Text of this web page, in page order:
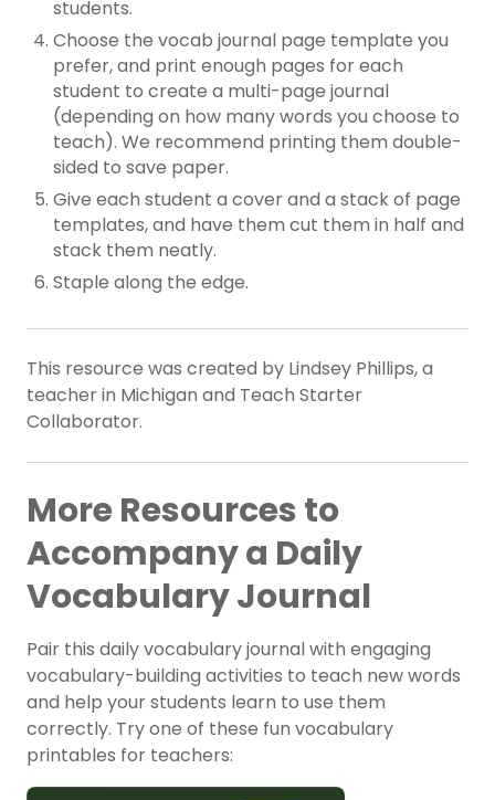
students.
Choose the vocab journal page template you
prefer, and print enough pages for each
student to create a multi-page journal
(depending on how many words you choose to
teach). We recommend printing them double-
sided to save paper.
Give each student a cover and a stack of page
templates, and have them cut them in half and
stack them neatly.
Staple along the edge.
This resource was created by Lindsey Phillips, a
teacher in Michigan and Teach Starter
Collaborator.
More Resources to
Accompany a Daily
Vocabulary Journal
Pair this daily vocabulary journal with engaging
vocabulary-building activities to teach new words
and help your students learn to use them
correctly. Try one of these fun vocabulary
printables for teachers: